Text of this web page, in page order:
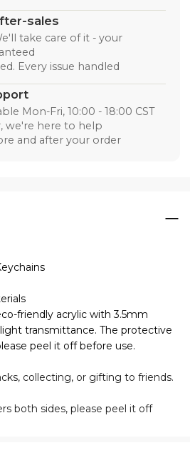
sales
take care of it - your
Every issue handled
Mon-Fri, 10:00 - 18:00 CST
we're here to help
and after your order
friendly acrylic with 3.5mm
transmittance. The protective
peel it off before use.
collecting, or gifting to friends.
both sides, please peel it off